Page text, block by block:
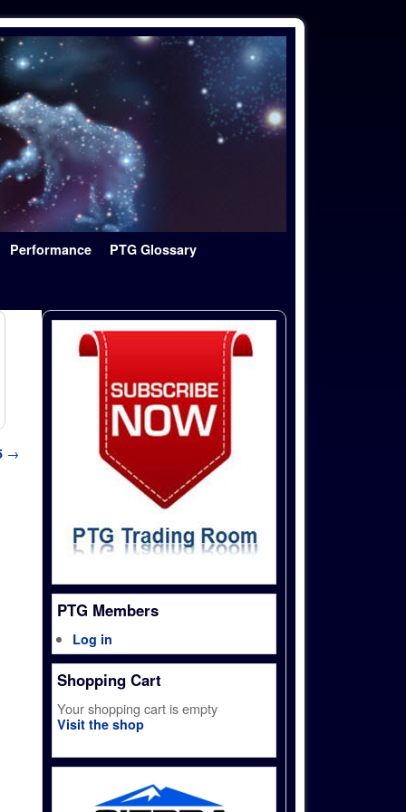
Performance PTG Glossary
→
PTG Members
Log in
Shopping Cart
Your shopping cart is empty
Visit the shop